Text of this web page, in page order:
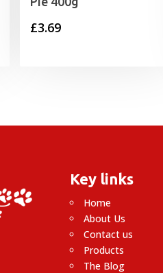
£3.69
Key links
Home
About Us
Contact us
Products
The Blog